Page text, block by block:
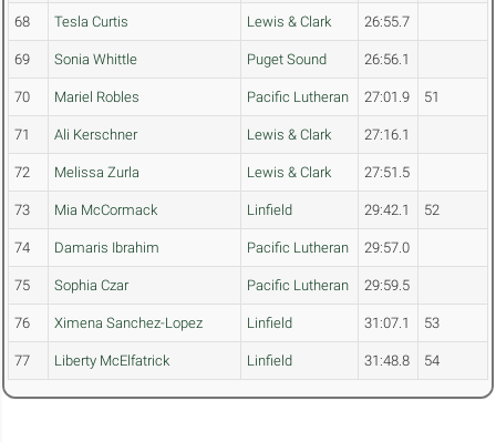
68 Tesla Curtis Lewis & Clark 26:55.7
69 Sonia Whittle Puget Sound 26:56.1
70 Mariel Robles Pacific Lutheran 27:01.9 51
71 Ali Kerschner Lewis & Clark 27:16.1
72 Melissa Zurla Lewis & Clark 27:51.5
73 Mia McCormack Linfield 29:42.1 52
74 Damaris Ibrahim Pacific Lutheran 29:57.0
75 Sophia Czar Pacific Lutheran 29:59.5
76 Ximena Sanchez-Lopez Linfield 31:07.1 53
77 Liberty McElfatrick Linfield 31:48.8 54